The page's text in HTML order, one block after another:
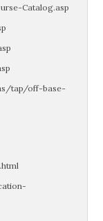
Catalog.asp
tap/off-base-